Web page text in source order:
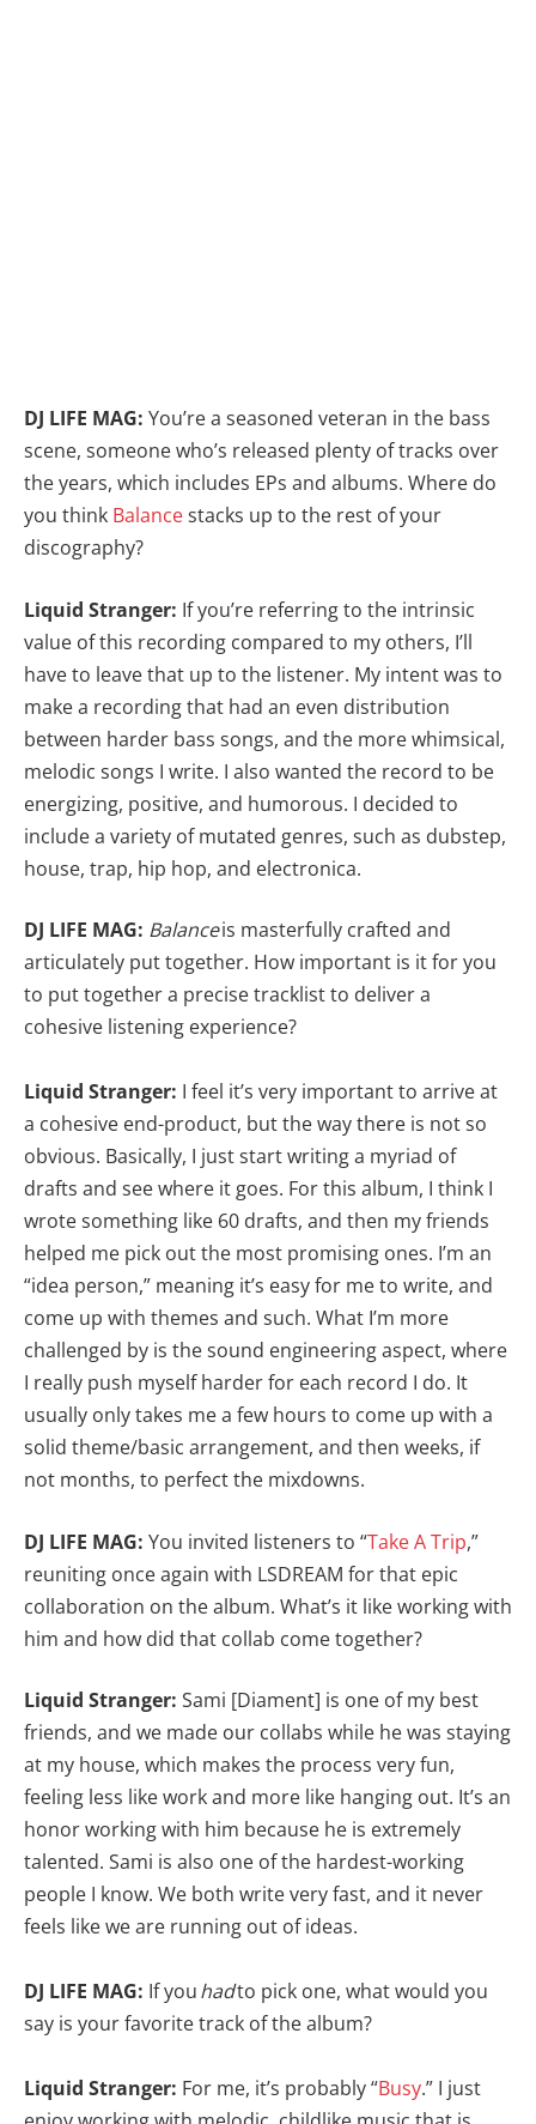
DJ LIFE MAG: You’re a seasoned veteran in the bass
scene, someone who’s released plenty of tracks over
the years, which includes EPs and albums. Where do
you think Balancestacks up to the rest of your
discography?
Liquid Stranger: If you’re referring to the intrinsic
value of this recording compared to my others, I’ll
have to leave that up to the listener. My intent was to
make a recording that had an even distribution
between harder bass songs, and the more whimsical,
melodic songs I write. I also wanted the record to be
energizing, positive, and humorous. I decided to
include a variety of mutated genres, such as dubstep,
house, trap, hip hop, and electronica.
DJ LIFE MAG: Balanceis masterfully crafted and
articulately put together. How important is it for you
to put together a precise tracklist to deliver a
cohesive listening experience?
Liquid Stranger: I feel it’s very important to arrive at
a cohesive end-product, but the way there is not so
obvious. Basically, I just start writing a myriad of
drafts and see where it goes. For this album, I think I
wrote something like 60 drafts, and then my friends
helped me pick out the most promising ones. I’m an
“idea person,” meaning it’s easy for me to write, and
come up with themes and such. What I’m more
challenged by is the sound engineering aspect, where
I really push myself harder for each record I do. It
usually only takes me a few hours to come up with a
solid theme/basic arrangement, and then weeks, if
not months, to perfect the mixdowns.
DJ LIFE MAG: You invited listeners to “Take A Trip,”
reuniting once again with LSDREAM for that epic
collaboration on the album. What’s it like working with
him and how did that collab come together?
Liquid Stranger: Sami [Diament] is one of my best
friends, and we made our collabs while he was staying
at my house, which makes the process very fun,
feeling less like work and more like hanging out. It’s an
honor working with him because he is extremely
talented. Sami is also one of the hardest-working
people I know. We both write very fast, and it never
feels like we are running out of ideas.
DJ LIFE MAG: If youhadto pick one, what would you
say is your favorite track of the album?
Liquid Stranger: For me, it’s probably “Busy.” I just